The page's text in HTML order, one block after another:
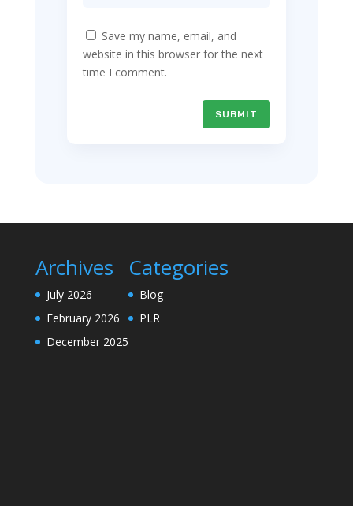
Save my name, email, and
website in this browser for the next
time I comment.
SUBMIT
Archives
July 2026
February 2026
December 2025
Categories
Blog
PLR